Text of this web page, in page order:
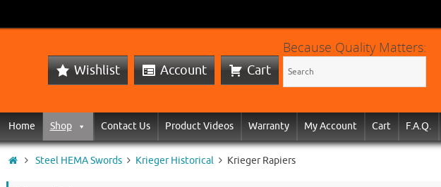
Wishlist Account Cart
Because Quality Matters:
Home Shop Contact Us Product Videos Warranty My Account Cart F.A.Q.
Steel HEMA Swords Krieger Historical Krieger Rapiers